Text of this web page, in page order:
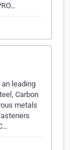
leading
Carbon
metals